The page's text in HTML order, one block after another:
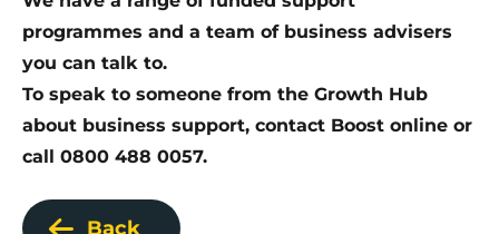
programmes and a team of business advisers
you can talk to.
To speak to someone from the Growth Hub
about business support, contact Boost online or
call 0800 488 0057.
Back